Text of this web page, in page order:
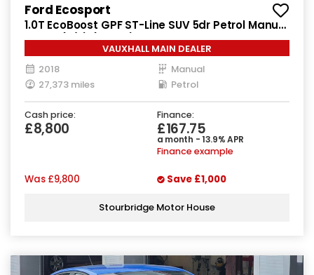
Ford Ecosport
1.0T EcoBoost GPF ST-Line SUV 5dr Petrol Manual
Euro 6 (s/s) (125 ps)
VAUXHALL MAIN DEALER
2018
Manual
27,373 miles
Petrol
Cash price:
£8,800
Finance:
£167.75
a month - 13.9% APR
Finance example
Was £9,800 Save £1,000
Stourbridge Motor House